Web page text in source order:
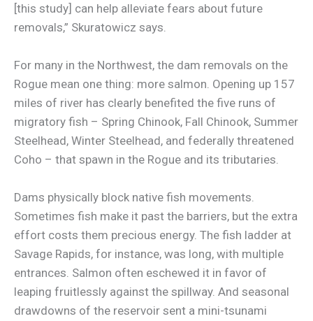
[this study] can help alleviate fears about future
removals,” Skuratowicz says.
For many in the Northwest, the dam removals on the
Rogue mean one thing: more salmon. Opening up 157
miles of river has clearly benefited the five runs of
migratory fish – Spring Chinook, Fall Chinook, Summer
Steelhead, Winter Steelhead, and federally threatened
Coho – that spawn in the Rogue and its tributaries.
Dams physically block native fish movements.
Sometimes fish make it past the barriers, but the extra
effort costs them precious energy. The fish ladder at
Savage Rapids, for instance, was long, with multiple
entrances. Salmon often eschewed it in favor of
leaping fruitlessly against the spillway. And seasonal
drawdowns of the reservoir sent a mini-tsunami